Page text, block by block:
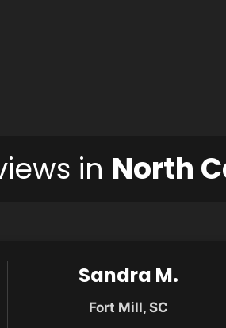
in North
Sandra M.
Fort Mill, SC